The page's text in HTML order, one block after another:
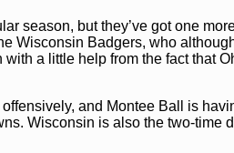
season, but they’ve got one
Wisconsin Badgers, who
a little help from the fact that
and Montee Ball is
Wisconsin is also the two-time